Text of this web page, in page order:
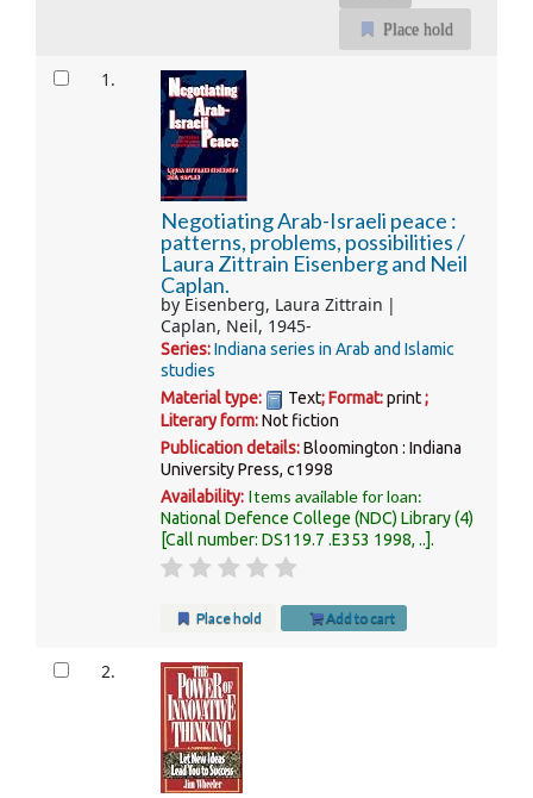
Place hold
Results 1.
Negotiating Arab-Israeli peace :
patterns, problems, possibilities /
Laura Zittrain Eisenberg and Neil
Caplan.
by Eisenberg, Laura Zittrain
Caplan, Neil, 1945-
Series:Indiana series in Arab and Islamic
studies
Material type:
Text; Format:print;
Literary form:Not fiction
Publication details:Bloomington : Indiana
University Press, c1998
Availability: Items available for loan:
National Defence College (NDC) Library(4)
Call number:DS119.7 .E353 1998, .. .
Place hold Add to cart
2.